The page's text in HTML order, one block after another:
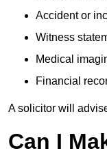
Accident or
Witness
Medical
Financial
A solicitor will
Can I